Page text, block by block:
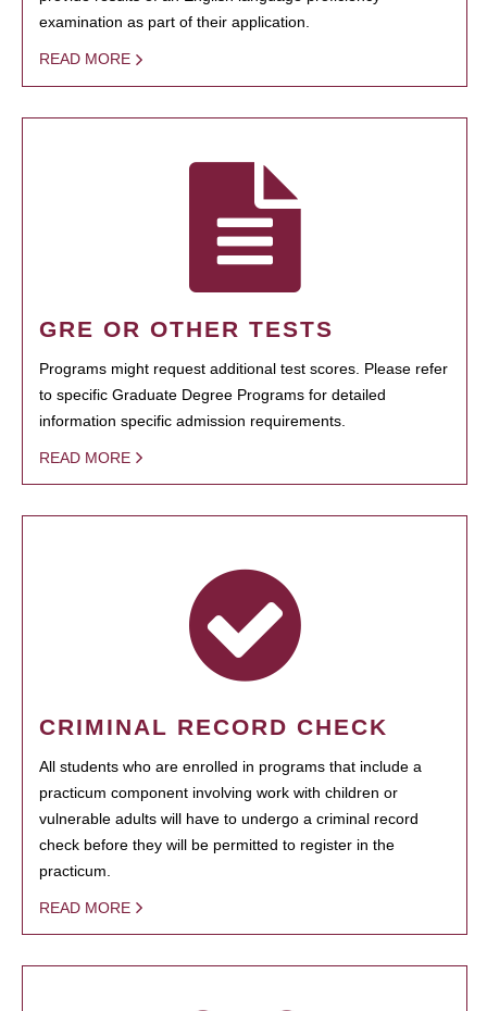
examination as part of their application.
READ MORE
GRE OR OTHER TESTS
Programs might request additional test scores. Please refer
to specific Graduate Degree Programs for detailed
information specific admission requirements.
READ MORE
CRIMINAL RECORD CHECK
All students who are enrolled in programs that include a
practicum component involving work with children or
vulnerable adults will have to undergo a criminal record
check before they will be permitted to register in the
practicum.
READ MORE